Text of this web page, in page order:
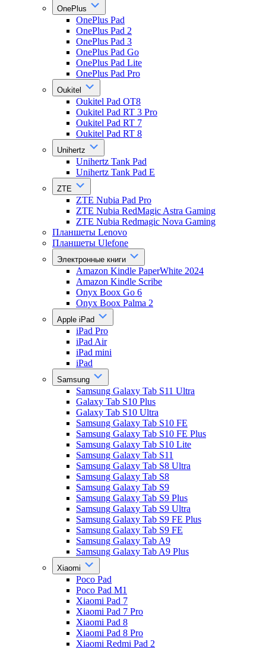
OnePlus
OnePlus Pad
OnePlus Pad 2
OnePlus Pad 3
OnePlus Pad Go
OnePlus Pad Lite
OnePlus Pad Pro
Oukitel
Oukitel Pad OT8
Oukitel Pad RT 3 Pro
Oukitel Pad RT 7
Oukitel Pad RT 8
Unihertz
Unihertz Tank Pad
Unihertz Tank Pad E
ZTE
ZTE Nubia Pad Pro
ZTE Nubia RedMagic Astra Gaming
ZTE Nubia Redmagic Nova Gaming
Планшеты Lenovo
Планшеты Ulefone
Электронные книги
Amazon Kindle PaperWhite 2024
Amazon Kindle Scribe
Onyx Boox Go 6
Onyx Boox Palma 2
Apple iPad
iPad Pro
iPad Air
iPad mini
iPad
Samsung
Samsung Galaxy Tab S11 Ultra
Galaxy Tab S10 Plus
Galaxy Tab S10 Ultra
Samsung Galaxy Tab S10 FE
Samsung Galaxy Tab S10 FE Plus
Samsung Galaxy Tab S10 Lite
Samsung Galaxy Tab S11
Samsung Galaxy Tab S8 Ultra
Samsung Galaxy Tab S8
Samsung Galaxy Tab S9
Samsung Galaxy Tab S9 Plus
Samsung Galaxy Tab S9 Ultra
Samsung Galaxy Tab S9 FE Plus
Samsung Galaxy Tab S9 FE
Samsung Galaxy Tab A9
Samsung Galaxy Tab A9 Plus
Xiaomi
Poco Pad
Poco Pad M1
Xiaomi Pad 7
Xiaomi Pad 7 Pro
Xiaomi Pad 8
Xiaomi Pad 8 Pro
Xiaomi Redmi Pad 2